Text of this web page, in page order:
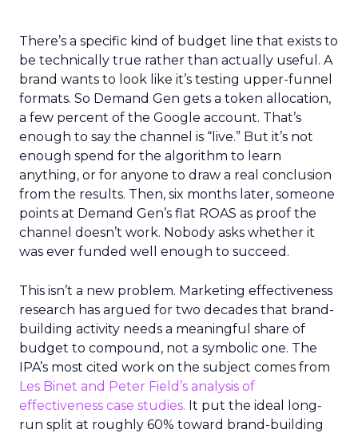
There’s a specific kind of budget line that exists to
be technically true rather than actually useful. A
brand wants to look like it’s testing upper-funnel
formats. So Demand Gen gets a token allocation,
a few percent of the Google account. That’s
enough to say the channel is “live.” But it’s not
enough spend for the algorithm to learn
anything, or for anyone to draw a real conclusion
from the results. Then, six months later, someone
points at Demand Gen’s flat ROAS as proof the
channel doesn’t work. Nobody asks whether it
was ever funded well enough to succeed.
This isn’t a new problem. Marketing effectiveness
research has argued for two decades that brand-
building activity needs a meaningful share of
budget to compound, not a symbolic one. The
IPA’s most cited work on the subject comes from
Les Binet and Peter Field’s analysis of
effectiveness case studies. It put the ideal long-
run split at roughly 60% toward brand-building